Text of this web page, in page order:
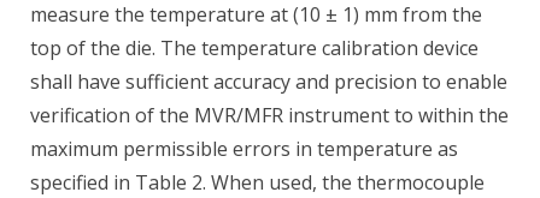
measure the temperature at (10 ± 1) mm from the
top of the die. The temperature calibration device
shall have sufficient accuracy and precision to enable
verification of the MVR/MFR instrument to within the
maximum permissible errors in temperature as
specified in Table 2. When used, the thermocouple